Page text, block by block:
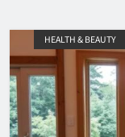
HEALTH & BEAUTY